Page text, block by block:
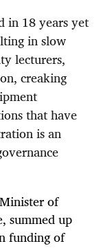
in 18 years yet
in slow
lecturers,
creaking
that have
is an
of
summed up
funding of